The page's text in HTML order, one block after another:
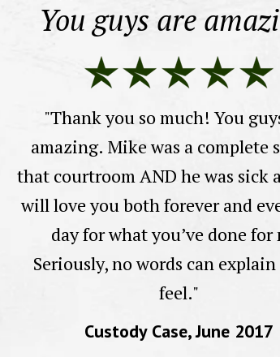
You guys are
"Thank you so much! You
amazing. Mike was a complete
that courtroom AND he was sick
will love you both forever and
day for what you’ve done for
Seriously, no words can
feel."
Custody Case, June 2017